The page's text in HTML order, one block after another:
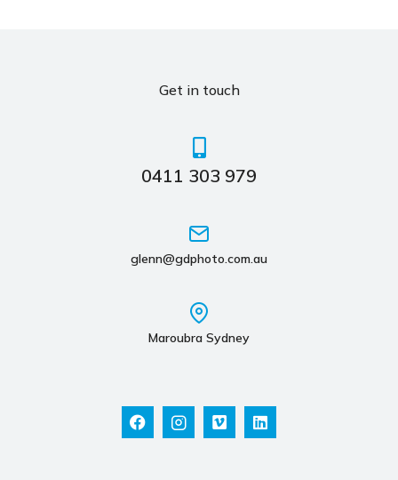
Get in touch
0411 303 979
glenn@gdphoto.com.au
Maroubra Sydney